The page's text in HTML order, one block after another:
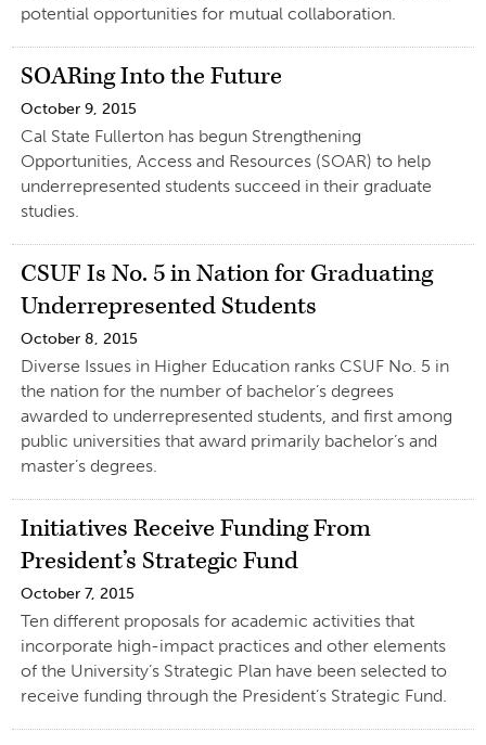
potential opportunities for mutual collaboration.
SOARing Into the Future
October 9, 2015
Cal State Fullerton has begun Strengthening
Opportunities, Access and Resources (SOAR) to help
underrepresented students succeed in their graduate
studies.
CSUF Is No. 5 in Nation for Graduating
Underrepresented Students
October 8, 2015
Diverse Issues in Higher Education ranks CSUF No. 5 in
the nation for the number of bachelor’s degrees
awarded to underrepresented students, and first among
public universities that award primarily bachelor’s and
master’s degrees.
Initiatives Receive Funding From
President’s Strategic Fund
October 7, 2015
Ten different proposals for academic activities that
incorporate high-impact practices and other elements
of the University’s Strategic Plan have been selected to
receive funding through the President’s Strategic Fund.